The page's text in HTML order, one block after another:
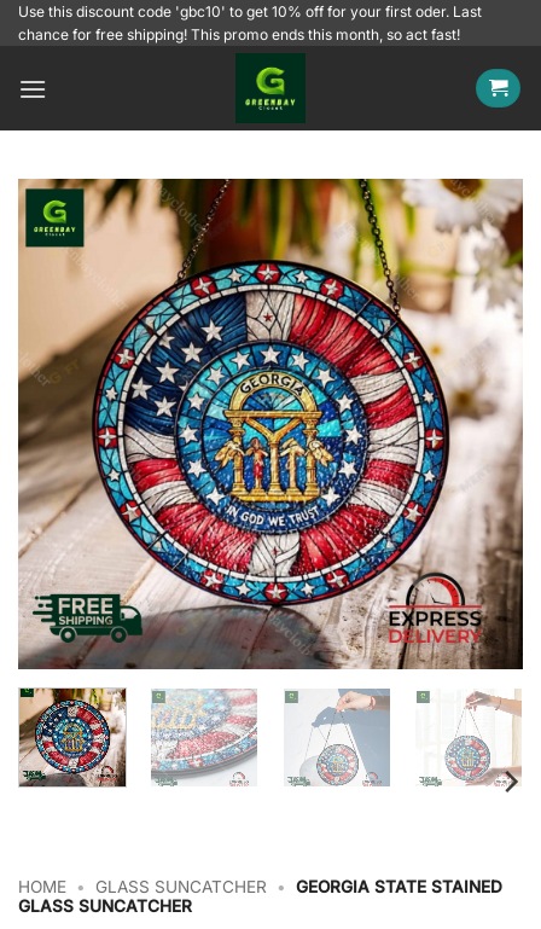
SkipUse this discount code 'gbc10' to get 10% off for your first oder. Last
chance for free shipping! This promo ends this month, so act fast!
HOME • GLASS SUNCATCHER •
GEORGIA STATE STAINED
GLASS SUNCATCHER